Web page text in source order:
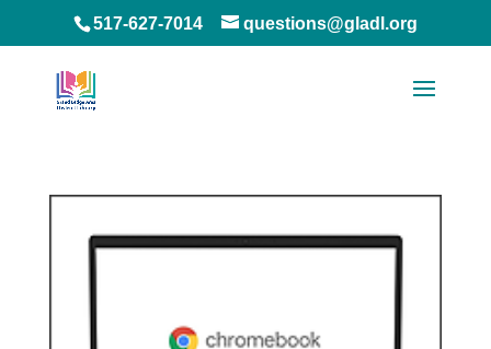
517-627-7014 questions@gladl.org